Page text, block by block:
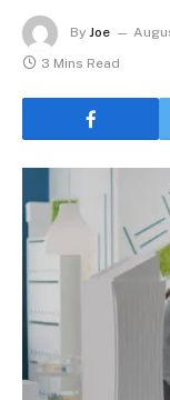
By Joe
3 Mins Read